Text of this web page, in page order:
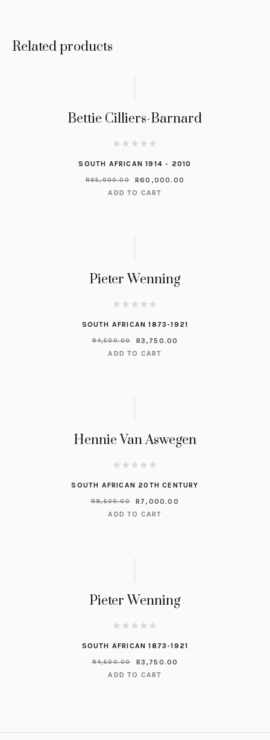
Related products
Bettie Cilliers-Barnard
SOUTH AFRICAN 1914 - 2010
R65,000.00 R60,000.00
ADD TO CART
Pieter Wenning
SOUTH AFRICAN 1873-1921
R4,500.00 R3,750.00
ADD TO CART
Hennie Van Aswegen
SOUTH AFRICAN 20TH CENTURY
R8,500.00 R 7,000.00
ADD TO CART
Pieter Wenning
SOUTH AFRICAN 1873-1921
R4,500.00 R3,750.00
ADD TO CART